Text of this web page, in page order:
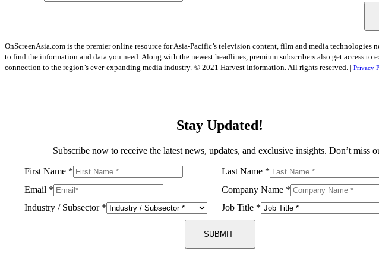
OnScreenAsia.com is the premier online resource for Asia-Pacific’s television content, film and media
to find the information and data you need. Along with the newest headlines, premium subscribers also get access
connection to the region’s ever-expanding media industry. © 2021 Harvest Information. All rights reserved. | Privacy
Stay Updated!
Subscribe now to receive the latest news, updates, and exclusive insights. Don’t miss
First Name * Last Name *
Email * Company Name *
Industry / Subsector * Job Title *
SUBMIT